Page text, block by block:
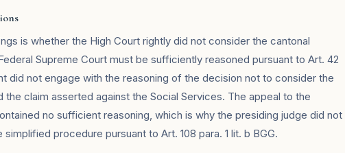
is whether the High Court rightly did not consider the cantonal
Supreme Court must be sufficiently reasoned pursuant to Art. 42
did not engage with the reasoning of the decision not to consider the
the claim asserted against the Social Services. The appeal to the
no sufficient reasoning, which is why the presiding judge did not
procedure pursuant to Art. 108 para. 1 lit. b BGG.